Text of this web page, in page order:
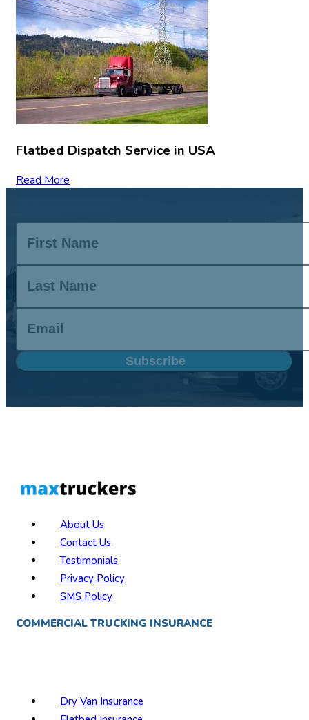
Flatbed Dispatch Service in USA
Read More
Subscribe
About Us
Contact Us
Testimonials
Privacy Policy
SMS Policy
COMMERCIAL TRUCKING INSURANCE
Dry Van Insurance